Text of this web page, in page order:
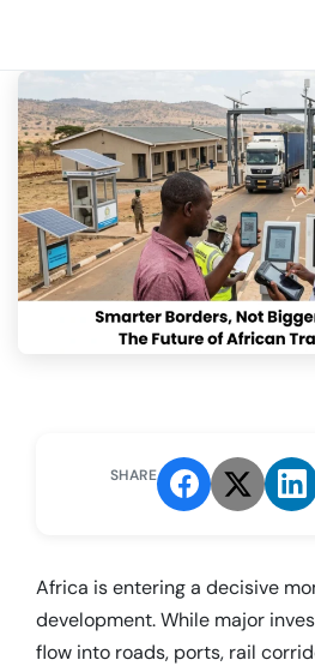
SHARE
Africa is entering a decisive
development. While major
flow into roads, ports, rail